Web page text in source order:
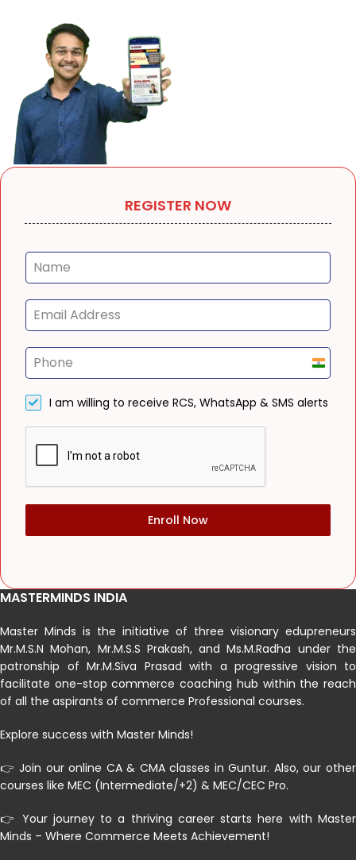
REGISTER NOW
India
+91
I am willing to receive RCS, WhatsApp & SMS alerts
Enroll Now
MASTERMINDS INDIA
Master Minds is the initiative of three visionary edupreneurs
Mr.M.S.N Mohan, Mr.M.S.S Prakash, and Ms.M.Radha under the
patronship of Mr.M.Siva Prasad with a progressive vision to
facilitate one-stop commerce coaching hub within the reach
of all the aspirants of commerce Professional courses.
Explore success with Master Minds!
👉 Join our online CA & CMA classes in Guntur. Also, our other
courses like MEC (Intermediate/+2) & MEC/CEC Pro.
👉 Your journey to a thriving career starts here with Master
Minds – Where Commerce Meets Achievement!